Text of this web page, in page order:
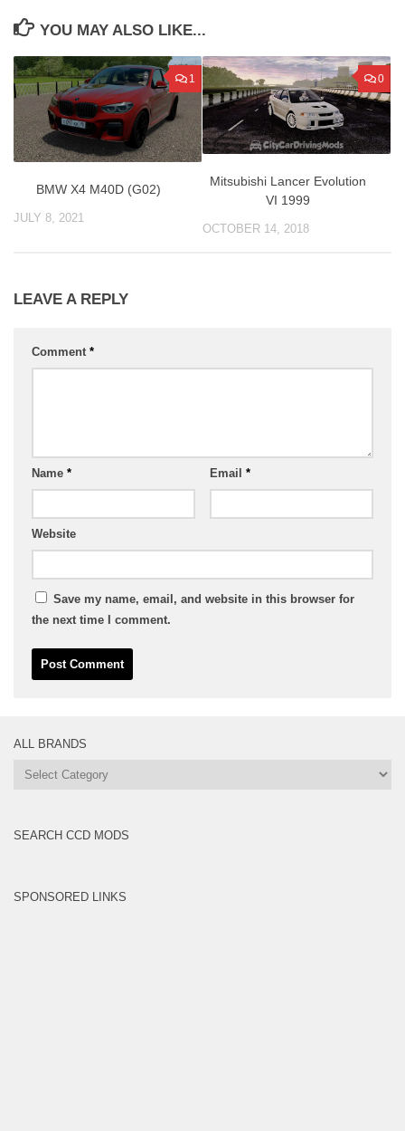
YOU MAY ALSO LIKE...
1
BMW X4 M40D (G02)
JULY 8, 2021
0
Mitsubishi Lancer Evolution
VI 1999
OCTOBER 14, 2018
LEAVE A REPLY
Comment *
Name * Email *
Website
Save my name, email, and website in this browser for
the next time I comment.
ALL BRANDS
All
SEARCH CCD MODS
SPONSORED LINKS